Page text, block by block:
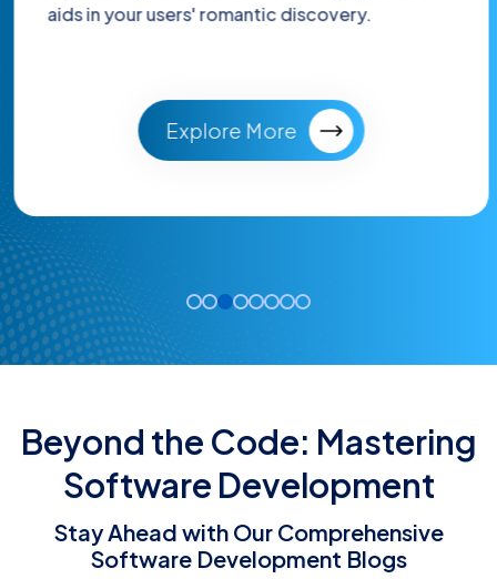
aids in your users' romantic discovery.
Explore More
Beyond the Code: Mastering
Software Development
Stay Ahead with Our Comprehensive
Software Development Blogs